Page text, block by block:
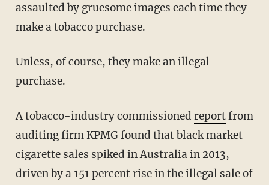
assaulted by gruesome images each time they
make a tobacco purchase.
Unless, of course, they make an illegal
purchase.
A tobacco-industry commissioned reportfrom
auditing firm KPMG found that black market
cigarette sales spiked in Australia in 2013,
driven by a 151 percent rise in the illegal sale of